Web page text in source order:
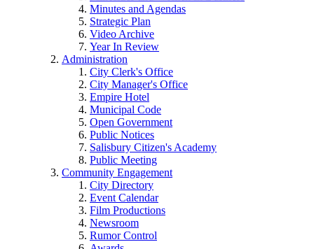
Minutes and Agendas
Strategic Plan
Video Archive
Year In Review
Administration
City Clerk's Office
City Manager's Office
Empire Hotel
Municipal Code
Open Government
Public Notices
Salisbury Citizen's Academy
Public Meeting
Community Engagement
City Directory
Event Calendar
Film Productions
Newsroom
Rumor Control